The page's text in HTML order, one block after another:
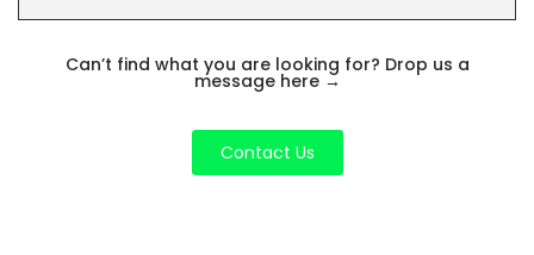
Can’t find what you are looking for? Drop us a
message here →
Contact Us